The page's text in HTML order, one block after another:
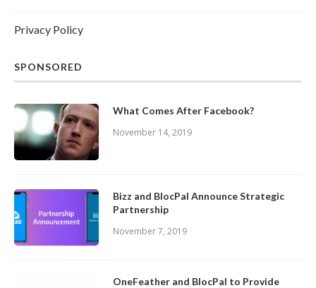
Privacy Policy
SPONSORED
What Comes After Facebook?
November 14, 2019
Bizz and BlocPal Announce Strategic
Partnership
November 7, 2019
OneFeather and BlocPal to Provide